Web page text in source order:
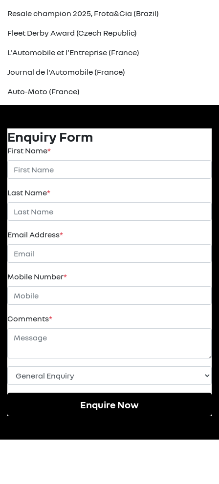
Resale champion 2025, Frota&Cia (Brazil)
Fleet Derby Award (Czech Republic)
L'Automobile et l’Entreprise (France)
Journal de l'Automobile (France)
Auto-Moto (France)
Enquiry Form
First Name*
Last Name*
Email Address*
Mobile Number*
Comments*
Enquire Now